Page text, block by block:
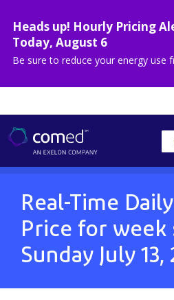
Heads up! Hourly Pricing
Today, August 6
Be sure to reduce your energy use
Real-Time
Price for week
Sunday July 13,